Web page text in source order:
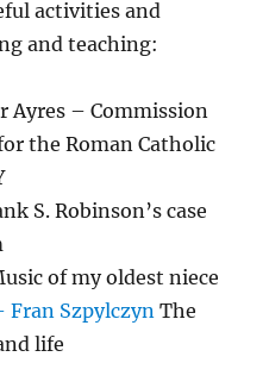
activities and
and teaching:
Ayres – Commission
the Roman Catholic
S. Robinson’s case
of my oldest niece
Fran Szpylczyn The
life